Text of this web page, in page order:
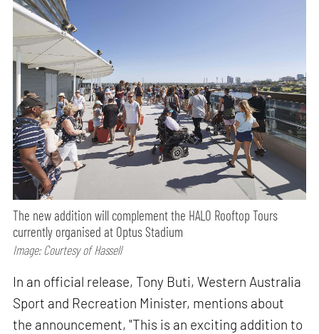
The new addition will complement the HALO Rooftop Tours
currently organised at Optus Stadium
Image: Courtesy of Hassell
In an official release, Tony Buti, Western Australia
Sport and Recreation Minister, mentions about
the announcement, "This is an exciting addition to